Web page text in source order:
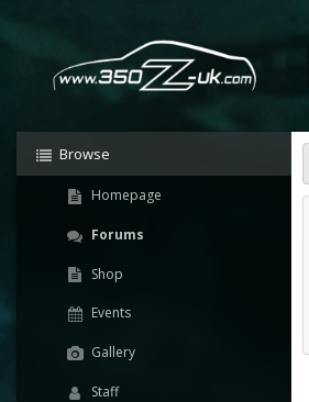
Browse
Homepage
Forums
Shop
Events
Gallery
Staff